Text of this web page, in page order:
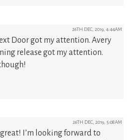
26TH DEC, 2019, 4:44AM
Door got my attention. Avery
release got my attention.
26TH DEC, 2019, 5:08AM
I’m looking forward to